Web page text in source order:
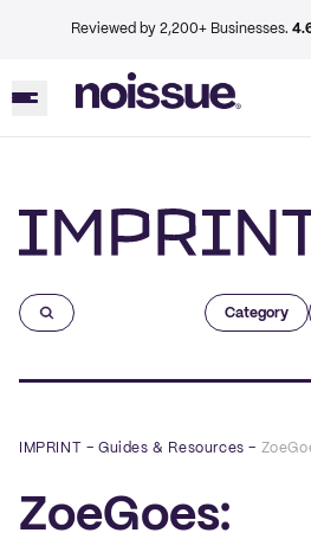
Reviewed by 2,200+ Businesses.
Category
IMPRINT –Guides & Resources –
ZoeGoes: